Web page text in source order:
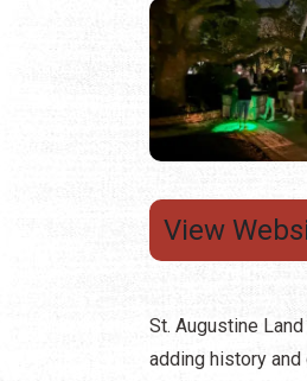
View
St. Augustine
adding history